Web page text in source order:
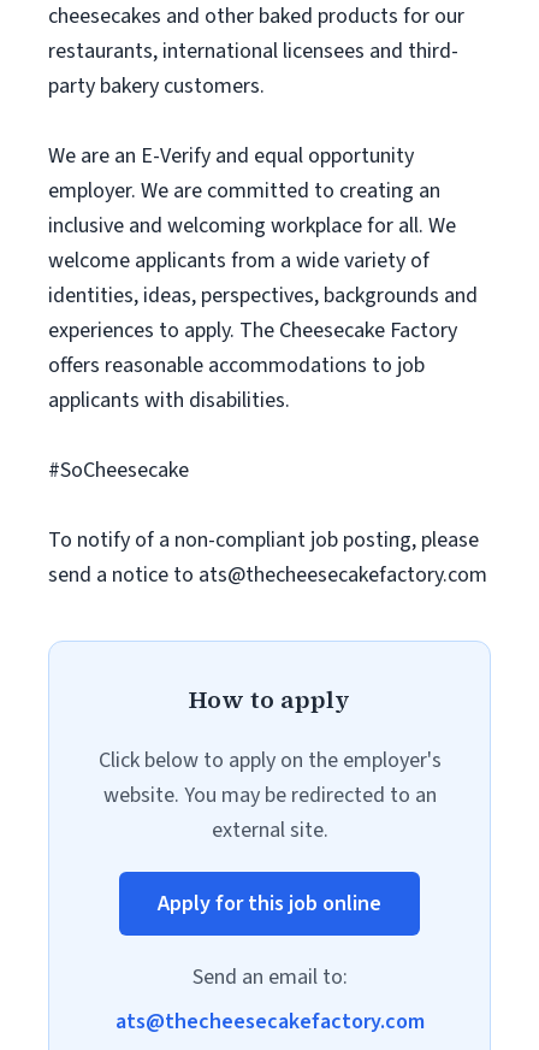
cheesecakes and other baked products for our
restaurants, international licensees and third-
party bakery customers.
We are an E-Verify and equal opportunity
employer. We are committed to creating an
inclusive and welcoming workplace for all. We
welcome applicants from a wide variety of
identities, ideas, perspectives, backgrounds and
experiences to apply. The Cheesecake Factory
offers reasonable accommodations to job
applicants with disabilities.
#SoCheesecake
To notify of a non-compliant job posting, please
send a notice to ats@thecheesecakefactory.com
How to apply
Click below to apply on the employer's
website. You may be redirected to an
external site.
Apply for this job online
Send an email to:
ats@thecheesecakefactory.com